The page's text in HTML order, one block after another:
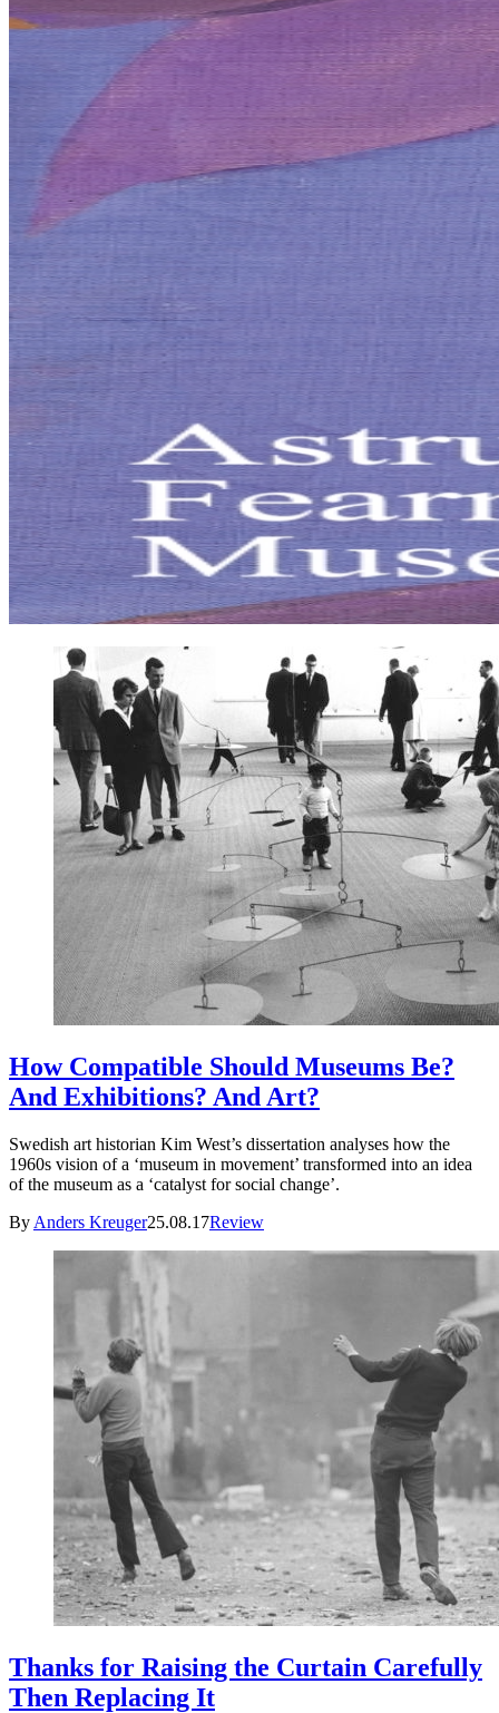
How Compatible Should Museums Be?
And Exhibitions? And Art?
Swedish art historian Kim West’s dissertation analyses how the
1960s vision of a ‘museum in movement’ transformed into an idea
of the museum as a ‘catalyst for social change’.
By Anders Kreuger25.08.17Review
Thanks for Raising the Curtain Carefully
Then Replacing It